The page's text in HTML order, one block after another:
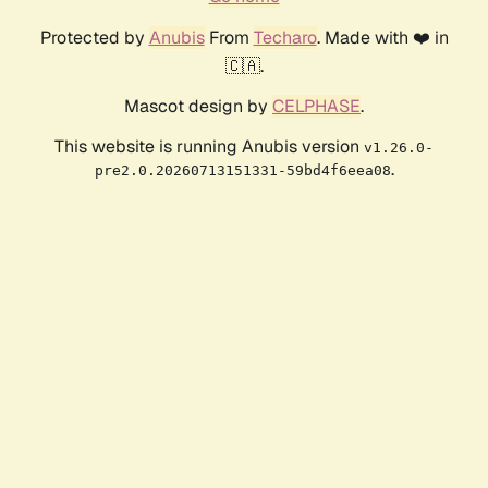
Protected by AnubisFrom Techaro. Made with ❤️ in
🇨🇦.
Mascot design by CELPHASE.
This website is running Anubis version v1.26.0-
pre2.0.20260713151331-59bd4f6eea08.